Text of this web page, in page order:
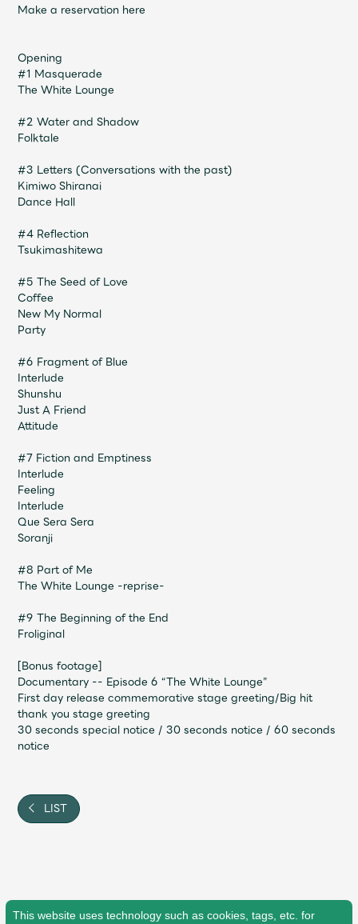
This website uses technology such as cookies, tags, etc. for
Wallpaper
Request
JAM’S Letter JAM’S Live
Faq
Make a reservation here
Opening
#1 Masquerade
The White Lounge
#2 Water and Shadow
Folktale
#3 Letters (Conversations with the past)
Kimiwo Shiranai
Dance Hall
#4 Reflection
Tsukimashitewa
#5 The Seed of Love
Coffee
New My Normal
Party
#6 Fragment of Blue
Interlude
Shunshu
Just A Friend
Attitude
#7 Fiction and Emptiness
Interlude
Feeling
Interlude
Que Sera Sera
Soranji
#8 Part of Me
The White Lounge -reprise-
#9 The Beginning of the End
Froliginal
[Bonus footage]
Documentary -- Episode 6 “The White Lounge”
First day release commemorative stage greeting/Big hit
thank you stage greeting
30 seconds special notice / 30 seconds notice / 60 seconds
notice
LIST